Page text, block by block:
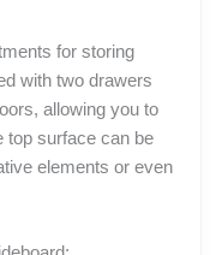
for storing
with two drawers
allowing you to
top surface can be
elements or even